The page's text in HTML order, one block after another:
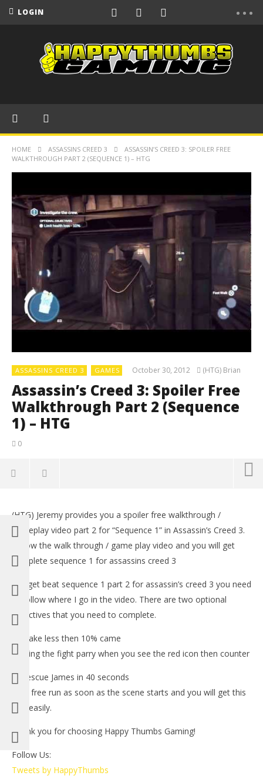
LOGIN
HOME ASSASSINS CREED 3
ASSASSIN’S CREED 3: SPOILER FREE
WALKTHROUGH PART 2 (SEQUENCE 1) – HTG
ASSASSINS CREED 3 GAMES October 30, 2012 (HTG) Brian
Assassin’s Creed 3: Spoiler Free
Walkthrough Part 2 (Sequence
1) – HTG
0
NOW VIEWING
Assassin’s Creed 3: Spoiler Free Walkthrough Part 2
(Sequence 1) – HTG
30, 2012
Brian
(HTG) Jeremy provides you a spoiler free walkthrough /
gameplay video part 2 for “Sequence 1” in Assassin’s Creed 3.
Follow the walk through / game play video and you will get
complete sequence 1 for assassins creed 3
-To get beat sequence 1 part 2 for assassin’s creed 3 you need
to follow where I go in the video. There are two optional
objectives that you need to complete.
1.) Take less then 10% came
-During the fight parry when you see the red icon then counter
2.)Rescue James in 40 seconds
-Just free run as soon as the scene starts and you will get this
one easily.
Thank you for choosing Happy Thumbs Gaming!
Follow Us:
Tweets by HappyThumbs